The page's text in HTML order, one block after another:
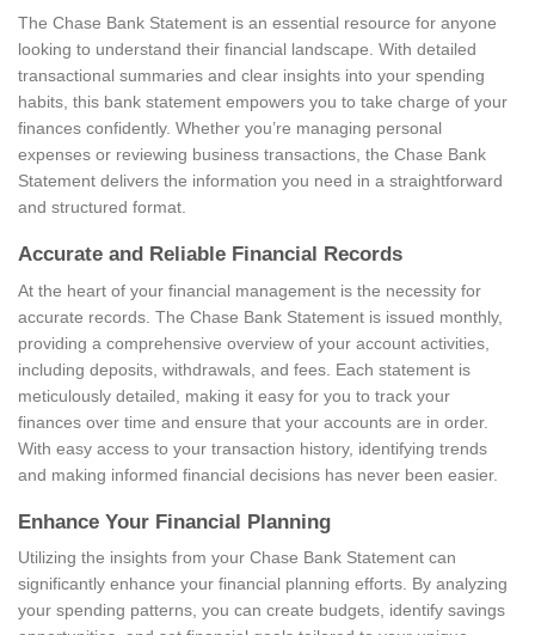
The Chase Bank Statement is an essential resource for anyone
looking to understand their financial landscape. With detailed
transactional summaries and clear insights into your spending
habits, this bank statement empowers you to take charge of your
finances confidently. Whether you’re managing personal
expenses or reviewing business transactions, the Chase Bank
Statement delivers the information you need in a straightforward
and structured format.
Accurate and Reliable Financial Records
At the heart of your financial management is the necessity for
accurate records. The Chase Bank Statement is issued monthly,
providing a comprehensive overview of your account activities,
including deposits, withdrawals, and fees. Each statement is
meticulously detailed, making it easy for you to track your
finances over time and ensure that your accounts are in order.
With easy access to your transaction history, identifying trends
and making informed financial decisions has never been easier.
Enhance Your Financial Planning
Utilizing the insights from your Chase Bank Statement can
significantly enhance your financial planning efforts. By analyzing
your spending patterns, you can create budgets, identify savings